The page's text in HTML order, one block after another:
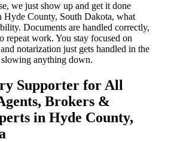
we just show up and get it done
Hyde County, South Dakota, what
Documents are handled correctly,
repeat work. You stay focused on
notarization just gets handled in the
anything down.
Supporter for All
Brokers &
in Hyde County,